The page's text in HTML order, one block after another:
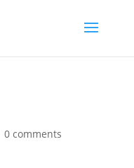
0 comments